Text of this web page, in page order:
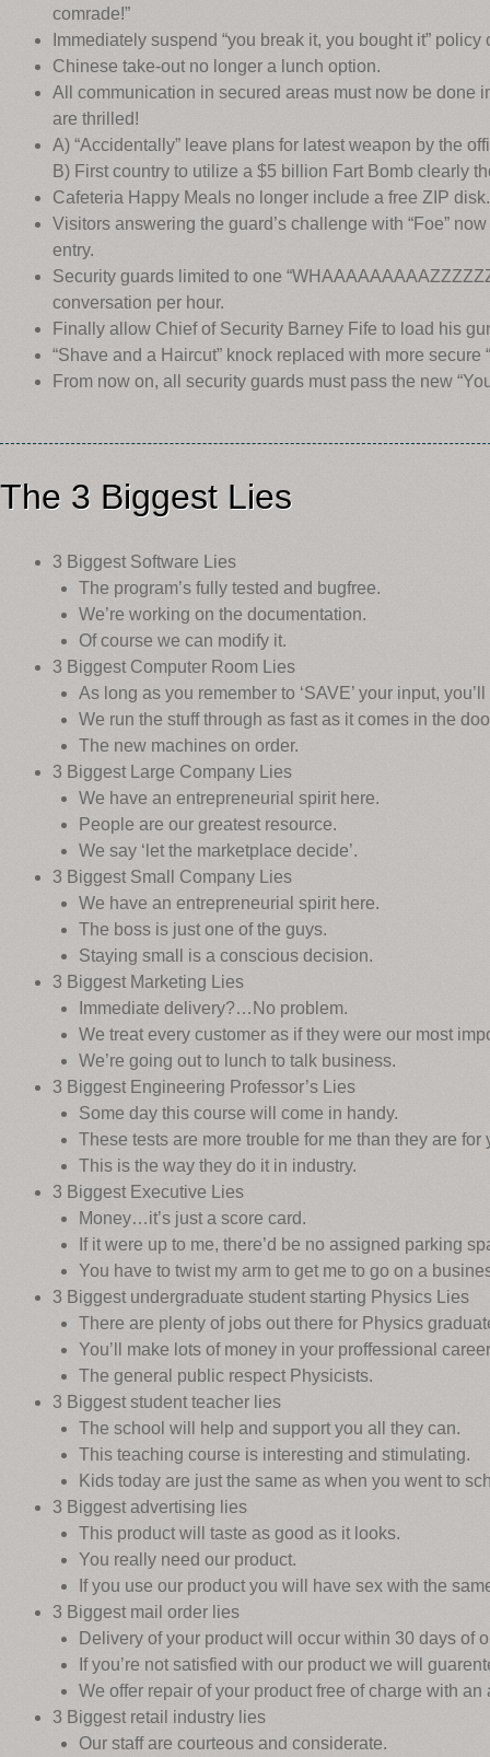
comrade!”
Immediately suspend “you break it, you bought it” policy
Chinese take-out no longer a lunch option.
All communication in secured areas must now be done
are thrilled!
A) “Accidentally” leave plans for latest weapon by the
B) First country to utilize a $5 billion Fart Bomb clearly
Cafeteria Happy Meals no longer include a free ZIP disk.
Visitors answering the guard’s challenge with “Foe”
entry.
Security guards limited to one
conversation per hour.
Finally allow Chief of Security Barney Fife to load his
“Shave and a Haircut” knock replaced with more secure
From now on, all security guards must pass the new
The 3 Biggest Lies
3 Biggest Software Lies
The program’s fully tested and bugfree.
We’re working on the documentation.
Of course we can modify it.
3 Biggest Computer Room Lies
As long as you remember to ‘SAVE’ your input,
We run the stuff through as fast as it comes in the
The new machines on order.
3 Biggest Large Company Lies
We have an entrepreneurial spirit here.
People are our greatest resource.
We say ‘let the marketplace decide’.
3 Biggest Small Company Lies
We have an entrepreneurial spirit here.
The boss is just one of the guys.
Staying small is a conscious decision.
3 Biggest Marketing Lies
Immediate delivery?…No problem.
We treat every customer as if they were our most
We’re going out to lunch to talk business.
3 Biggest Engineering Professor’s Lies
Some day this course will come in handy.
These tests are more trouble for me than they are for
This is the way they do it in industry.
3 Biggest Executive Lies
Money…it’s just a score card.
If it were up to me, there’d be no assigned parking
You have to twist my arm to get me to go on a
3 Biggest undergraduate student starting Physics Lies
There are plenty of jobs out there for Physics
You’ll make lots of money in your proffessional
The general public respect Physicists.
3 Biggest student teacher lies
The school will help and support you all they can.
This teaching course is interesting and stimulating.
Kids today are just the same as when you went to
3 Biggest advertising lies
This product will taste as good as it looks.
You really need our product.
If you use our product you will have sex with the
3 Biggest mail order lies
Delivery of your product will occur within 30 days of
If you’re not satisfied with our product we will
We offer repair of your product free of charge with
3 Biggest retail industry lies
Our staff are courteous and considerate.